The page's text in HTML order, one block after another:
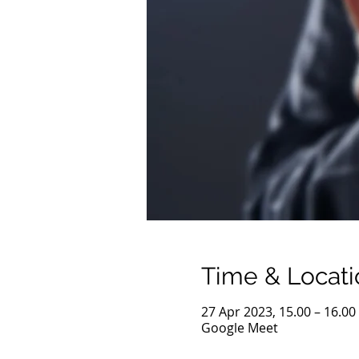
Time &
27 Apr 2023, 15.00 – 16.00
Google Meet